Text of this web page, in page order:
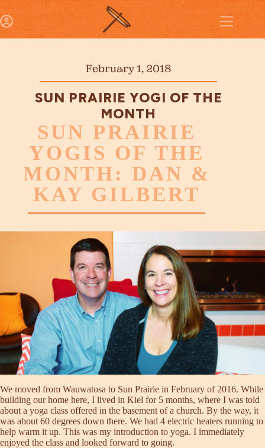
SUN PRAIRIE
YOGIS OF THE
MONTH: DAN &
KAY GILBERT
February 1, 2018
SUN PRAIRIE YOGI OF THE
MONTH
We moved from Wauwatosa to Sun Prairie in February of 2016. While
building our home here, I lived in Kiel for 5 months, where I was told
about a yoga class offered in the basement of a church. By the way, it
was about 60 degrees down there. We had 4 electric heaters running to
help warm it up. This was my introduction to yoga. I immediately
enjoyed the class and looked forward to going.